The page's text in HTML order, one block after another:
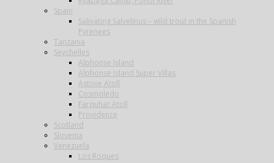
Spain
Salivating Salvelinus – wild trout in the Spanish
Pyrenees
Tanzania
Seychelles
Alphonse Island
Alphonse Island Super Villas
Astove Atoll
Cosmoledo
Farquhar Atoll
Providence
Scotland
Slovenia
Venezuela
Los Roques